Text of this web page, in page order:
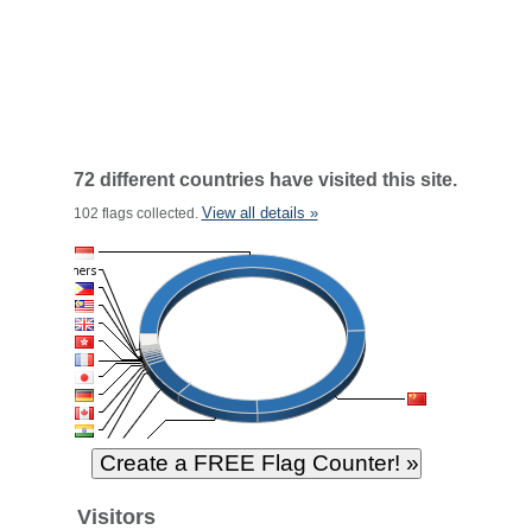
72 different countries have visited this site.
102 flags collected. View all details »
Visitors